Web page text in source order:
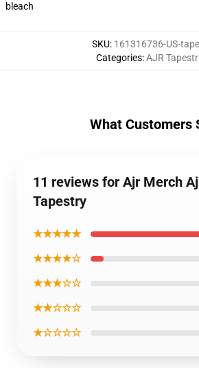
bleach
SKU: 161316736-US-
Categories:AJR
What Customers
11 reviews for Ajr Merch
Tapestry
★★★★★
★★★★☆
★★★☆☆
★★☆☆☆
★☆☆☆☆